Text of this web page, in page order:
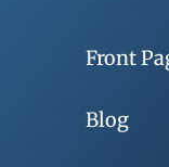
Front
Blog